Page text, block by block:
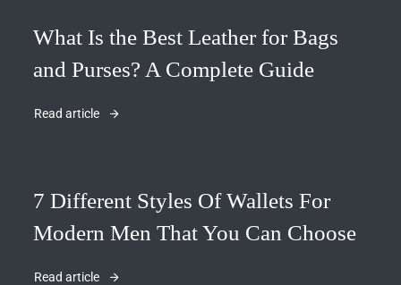
What Is the Best Leather for Bags
and Purses? A Complete Guide
Read article
7 Different Styles Of Wallets For
Modern Men That You Can Choose
Read article